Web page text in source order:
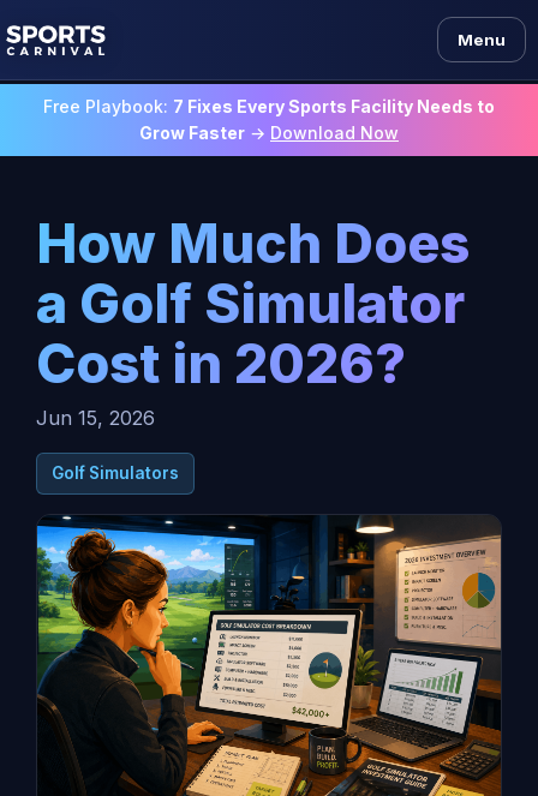
Free Playbook: 7 Fixes Every Sports Facility Needs to
Grow Faster → Download Now
Menu
How Much Does
a Golf Simulator
Cost in 2026?
Jun 15, 2026
Golf Simulators